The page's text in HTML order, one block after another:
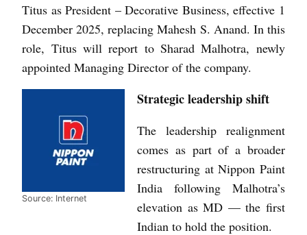
Titus as President – Decorative Business, effective 1
December 2025, replacing Mahesh S. Anand. In this
role, Titus will report to Sharad Malhotra, newly
appointed Managing Director of the company.
Source: Internet
Strategic leadership shift
The leadership realignment
comes as part of a broader
restructuring at Nippon Paint
India following Malhotra’s
elevation as MD — the first
Indian to hold the position.